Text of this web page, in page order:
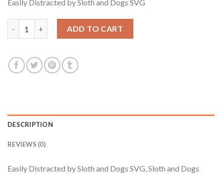
was:
$3.99.
is:
$2.99.
Easily Distracted by Sloth and Dogs SVG
ADD TO CART
DESCRIPTION
REVIEWS (0)
Easily Distracted by Sloth and Dogs SVG, Sloth and Dogs